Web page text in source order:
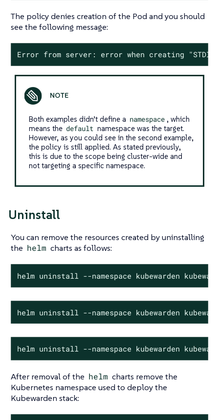
The policy denies creation of the Pod and you should
see the following message:
Error from server: error when creating
Both examples didn’t define a namespace , which
means the default namespace was the target.
However, as you could see in the second example,
the policy is still applied. As stated previously,
this is due to the scope being cluster-wide and
not targeting a specific namespace.
Uninstall
You can remove the resources created by uninstalling
the helm charts as follows:
helm uninstall --namespace kubewarden
helm uninstall --namespace kubewarden
helm uninstall --namespace kubewarden
After removal of the helm charts remove the
Kubernetes namespace used to deploy the
Kubewarden stack: